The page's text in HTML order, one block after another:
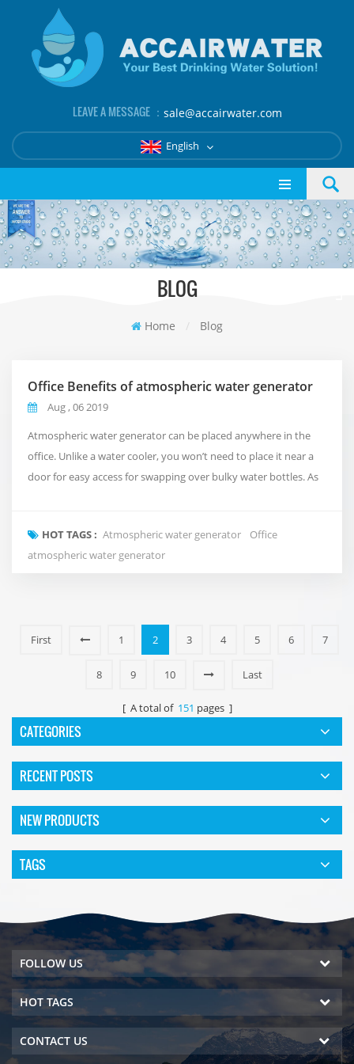
LEAVE A MESSAGE ： sale@accairwater.com
English
BLOG
Home / Blog
Office Benefits of atmospheric water generator
Aug , 06 2019
Atmospheric water generator can be placed anywhere in the
office. Unlike a water cooler, you won’t need to place it near a
door for easy access for swapping over bulky water bottles. As
water supply. However, you can also connect to the mains
supply if you prefer to ad...
HOT TAGS : Atmospheric water generator
Office
atmospheric water generator
First 1 2 3 4 5 6 7
8 9 10 Last
[ A total of 151 pages ]
CATEGORIES
RECENT POSTS
NEW PRODUCTS
TAGS
FOLLOW US
HOT TAGS
CONTACT US